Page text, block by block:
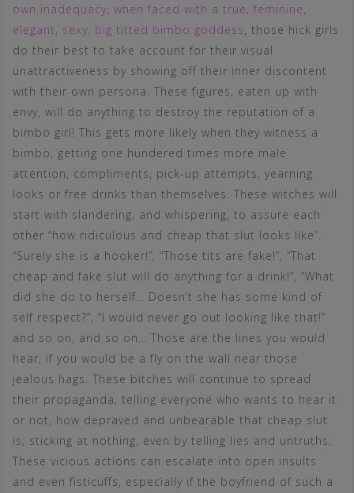
own inadequacy, when faced with a true, feminine,
elegant, sexy, big titted bimbo goddess, those hick girls
do their best to take account for their visual
unattractiveness by showing off their inner discontent
with their own persona. These figures, eaten up with
envy, will do anything to destroy the reputation of a
bimbo girl! This gets more likely when they witness a
bimbo, getting one hundered times more male
attention, compliments, pick-up attempts, yearning
looks or free drinks than themselves. These witches will
start with slandering, and whispering, to assure each
other “how ridiculous and cheap that slut looks like”.
“Surely she is a hooker!”, “Those tits are fake!”, “That
cheap and fake slut will do anything for a drink!”, “What
did she do to herself… Doesn’t she has some kind of
self respect?”, “I would never go out looking like that!”
and so on, and so on… Those are the lines you would
hear, if you would be a fly on the wall near those
jealous hags. These bitches will continue to spread
their propaganda, telling everyone who wants to hear it
or not, how depraved and unbearable that cheap slut
is, sticking at nothing, even by telling lies and untruths.
These vicious actions can escalate into open insults
and even fisticuffs, especially if the boyfriend of such a